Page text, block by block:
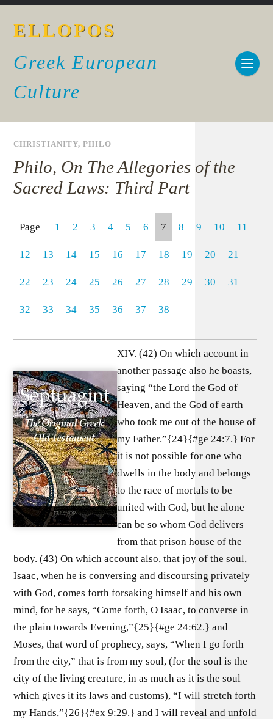
ELLOPOS
Greek European
Culture
CHRISTIANITY,PHILO
Philo, On The Allegories of the
Sacred Laws: Third Part
Page 1 2 3 4 5 6 7 8 9 10 11
12 13 14 15 16 17 18 19 20 21
22 23 24 25 26 27 28 29 30 31
32 33 34 35 36 37 38
XIV. (42) On which account in
another passage also he boasts,
saying “the Lord the God of
Heaven, and the God of earth
who took me out of the house of
my Father.”{24}{#ge 24:7.} For
it is not possible for one who
dwells in the body and belongs
to the race of mortals to be
united with God, but he alone
can be so whom God delivers
from that prison house of the
body. (43) On which account also, that joy of the soul,
Isaac, when he is conversing and discoursing privately
with God, comes forth forsaking himself and his own
mind, for he says, “Come forth, O Isaac, to converse in
the plain towards Evening,”{25}{#ge 24:62.} and
Moses, that word of prophecy, says, “When I go forth
from the city,” that is from my soul, (for the soul is the
city of the living creature, in as much as it is the soul
which gives it its laws and customs), “I will stretch forth
my Hands,”{26}{#ex 9:29.} and I will reveal and unfold